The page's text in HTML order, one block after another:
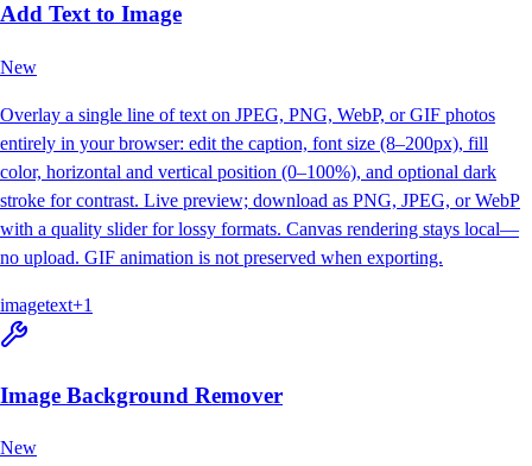
Add Text to Image
New
Overlay a single line of text on JPEG, PNG, WebP, or GIF photos
entirely in your browser: edit the caption, font size (8–200px), fill
color, horizontal and vertical position (0–100%), and optional dark
stroke for contrast. Live preview; download as PNG, JPEG, or WebP
with a quality slider for lossy formats. Canvas rendering stays local—
no upload. GIF animation is not preserved when exporting.
imagetext+1
Image Background Remover
New